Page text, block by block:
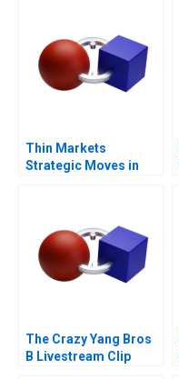
Thin Markets
Strategic Moves in
The Crazy Yang Bros
B Livestream Clip